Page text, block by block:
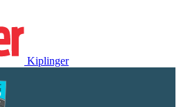
Kiplinger